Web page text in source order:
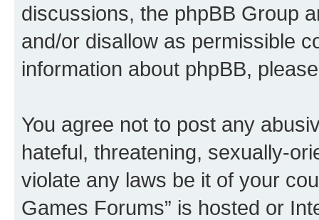
discussions, the phpBB Group
and/or disallow as permissible
information about phpBB,
You agree not to post any
hateful, threatening, sexually-
violate any laws be it of your
Games Forums” is hosted or